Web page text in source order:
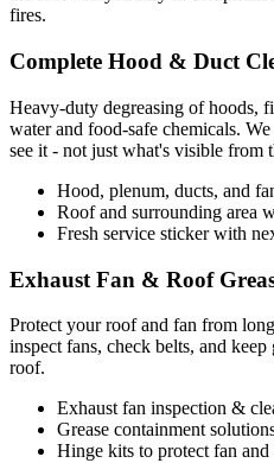
fires.
Complete Hood & Duct
Heavy-duty degreasing of hoods,
water and food-safe chemicals.
see it - not just what's visible from
Hood, plenum, ducts, and
Roof and surrounding area
Fresh service sticker with
Exhaust Fan & Roof
Protect your roof and fan from
inspect fans, check belts, and
roof.
Exhaust fan inspection &
Grease containment
Hinge kits to protect fan